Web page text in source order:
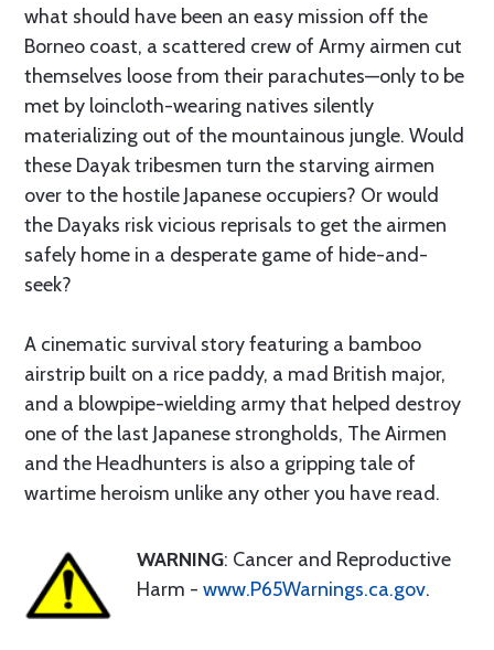
what should have been an easy mission off the
Borneo coast, a scattered crew of Army airmen cut
themselves loose from their parachutes—only to be
met by loincloth-wearing natives silently
materializing out of the mountainous jungle. Would
these Dayak tribesmen turn the starving airmen
over to the hostile Japanese occupiers? Or would
the Dayaks risk vicious reprisals to get the airmen
safely home in a desperate game of hide-and-
seek?
A cinematic survival story featuring a bamboo
airstrip built on a rice paddy, a mad British major,
and a blowpipe-wielding army that helped destroy
one of the last Japanese strongholds, The Airmen
and the Headhunters is also a gripping tale of
wartime heroism unlike any other you have read.
WARNING: Cancer and Reproductive
Harm - www.P65Warnings.ca.gov.